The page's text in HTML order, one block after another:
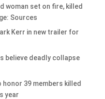
woman set on fire, killed
Sources
Kerr in new trailer for
believe deadly collapse
honor 39 members killed
year